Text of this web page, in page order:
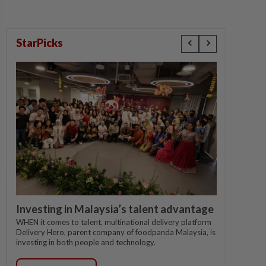
StarPicks
Investing in Malaysia’s talent advantage
WHEN it comes to talent, multinational delivery platform
Delivery Hero, parent company of foodpanda Malaysia, is
investing in both people and technology.